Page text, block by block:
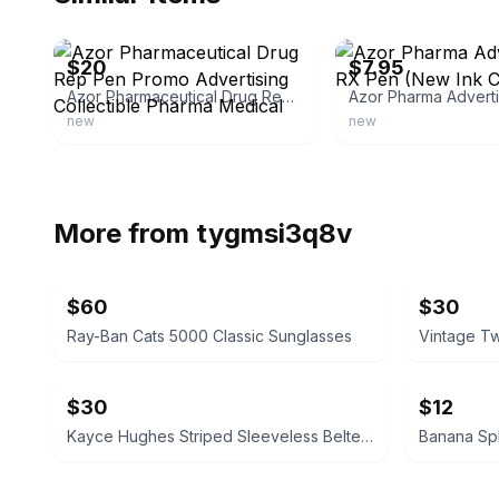
$20
Azor Pharmaceutical Drug Rep Pen Promo Advertising Collectible Pharma Medical
new
$7.95
new
More from tygmsi3q8v
$60
Ray-Ban Cats 5000 Classic Sunglasses
$30
$30
Kayce Hughes Striped Sleeveless Belted Dress size 6
$12